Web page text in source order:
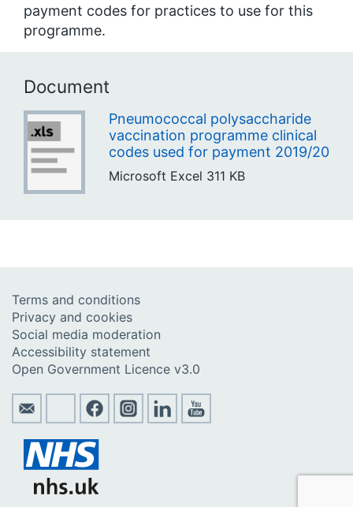
payment codes for practices to use for this
programme.
Document
Pneumococcal polysaccharide
vaccination programme clinical
codes used for payment 2019/20
Microsoft Excel 311 KB
Terms and conditions
Privacy and cookies
Social media moderation
Accessibility statement
Open Government Licence v3.0